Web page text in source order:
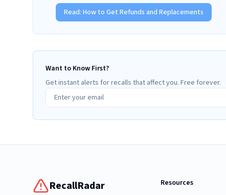
Read: How to Get Refunds and Replacements
Want to Know First?
Get instant alerts for recalls that affect you. Free forever.
RecallRadar
Resources